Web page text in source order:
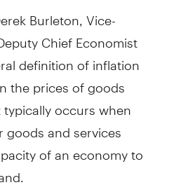
Burleton, Vice-
Chief Economist
definition of inflation
the prices of goods
occurs when
and services
of an economy to